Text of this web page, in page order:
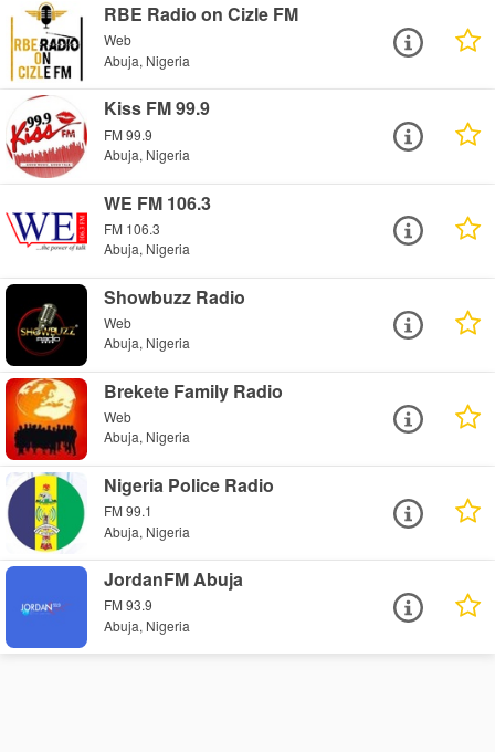
RBE Radio on Cizle FM
Web
Abuja, Nigeria
Kiss FM 99.9
FM 99.9
Abuja, Nigeria
WE FM 106.3
FM 106.3
Abuja, Nigeria
Showbuzz Radio
Web
Abuja, Nigeria
Brekete Family Radio
Web
Abuja, Nigeria
Nigeria Police Radio
FM 99.1
Abuja, Nigeria
JordanFM Abuja
FM 93.9
Abuja, Nigeria